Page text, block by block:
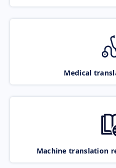
Medical
Machine translation